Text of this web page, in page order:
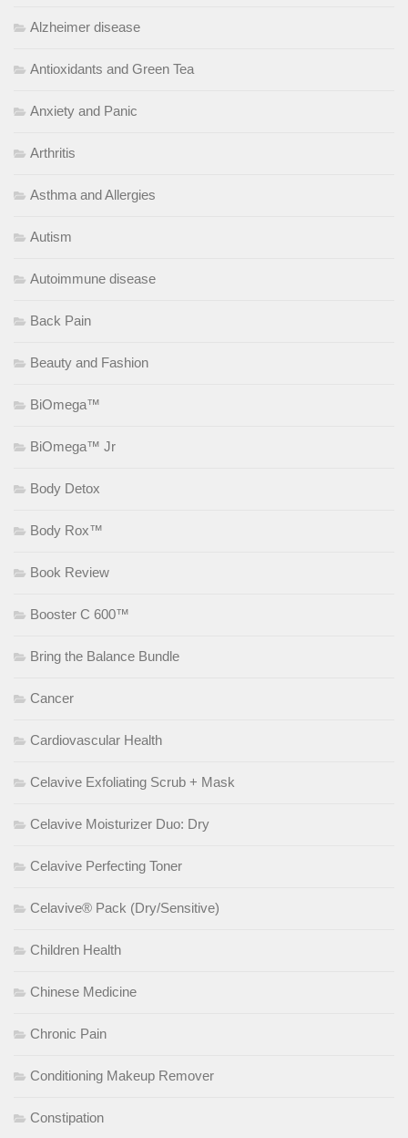
Alzheimer disease
Antioxidants and Green Tea
Anxiety and Panic
Arthritis
Asthma and Allergies
Autism
Autoimmune disease
Back Pain
Beauty and Fashion
BiOmega™
BiOmega™ Jr
Body Detox
Body Rox™
Book Review
Booster C 600™
Bring the Balance Bundle
Cancer
Cardiovascular Health
Celavive Exfoliating Scrub + Mask
Celavive Moisturizer Duo: Dry
Celavive Perfecting Toner
Celavive® Pack (Dry/Sensitive)
Children Health
Chinese Medicine
Chronic Pain
Conditioning Makeup Remover
Constipation